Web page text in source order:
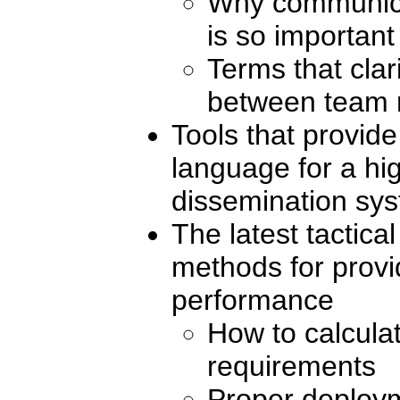
is so important
Terms that
between team
Tools that
language for a
dissemination
The latest
methods for
performance
How to
requirements